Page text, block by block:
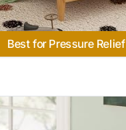
Best for Pressure Relief